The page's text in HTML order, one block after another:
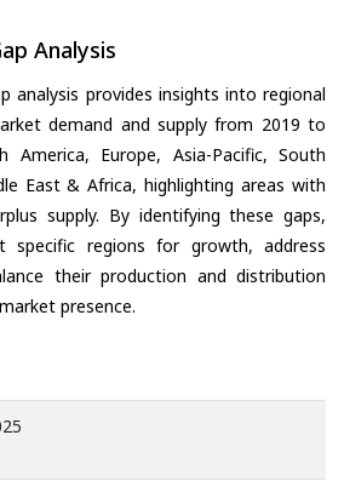
Analysis
analysis provides insights into regional
demand and supply from 2019 to
Europe, Asia-Pacific, South
East & Africa, highlighting areas with
supply. By identifying these gaps,
specific regions for growth, address
their production and distribution
presence.